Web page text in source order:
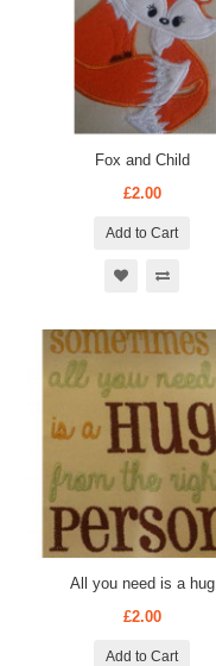
Fox and Child
£2.00
Add to Cart
All you need is a hug
£2.00
Add to Cart